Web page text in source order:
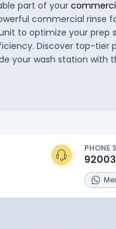
part of your
commercial rinse
to optimize your
Discover top-tier
your wash station
PHONE